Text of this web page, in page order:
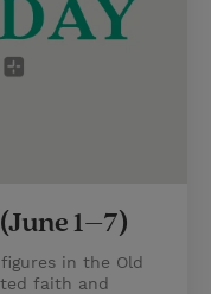
1–7)
in the Old
faith and